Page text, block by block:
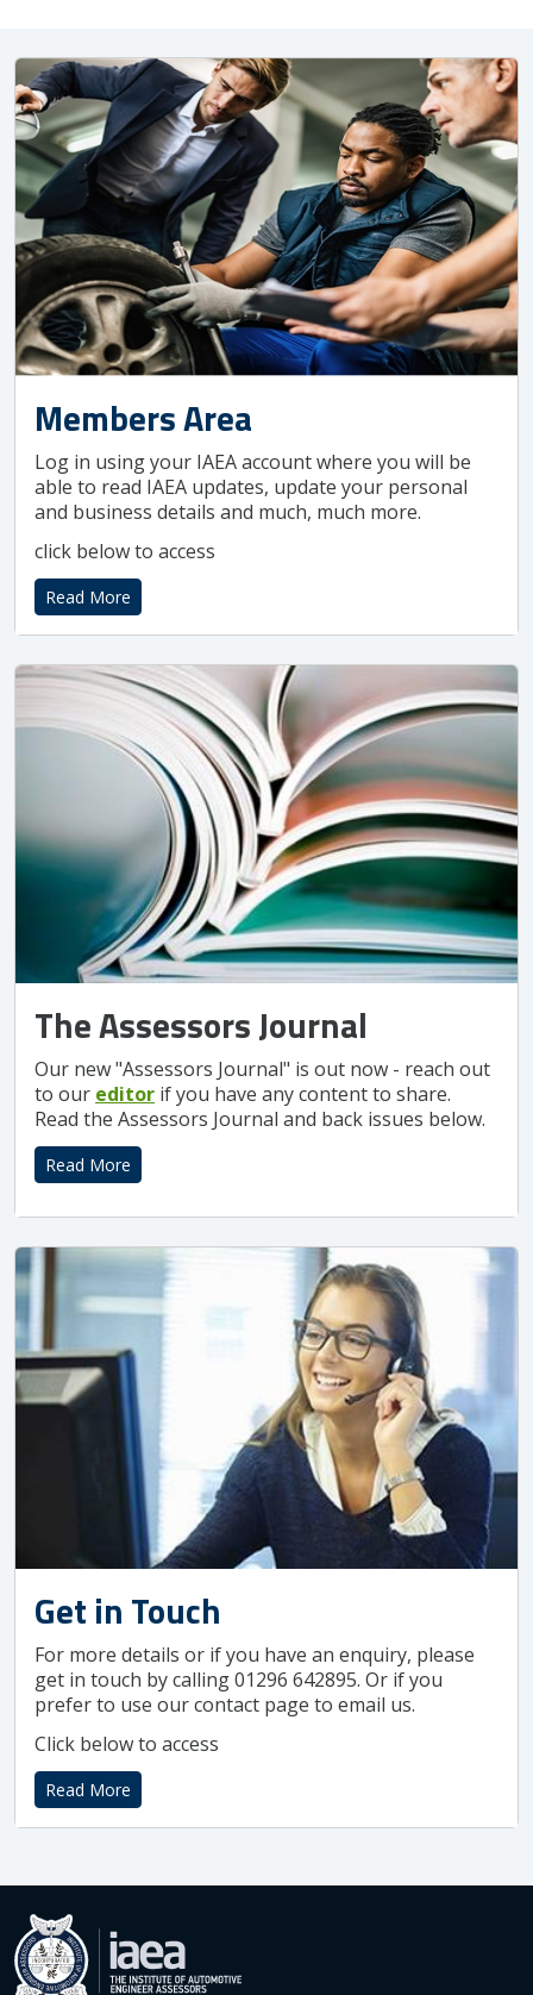
Members Area
Log in using your IAEA account where you will be
able to read IAEA updates, update your personal
and business details and much, much more.
click below to access
Read More
The Assessors Journal
Our new "Assessors Journal" is out now - reach out
to our editor if you have any content to share.
Read the Assessors Journal and back issues below.
Read More
Get in Touch
For more details or if you have an enquiry, please
get in touch by calling 01296 642895. Or if you
prefer to use our contact page to email us.
Click below to access
Read More